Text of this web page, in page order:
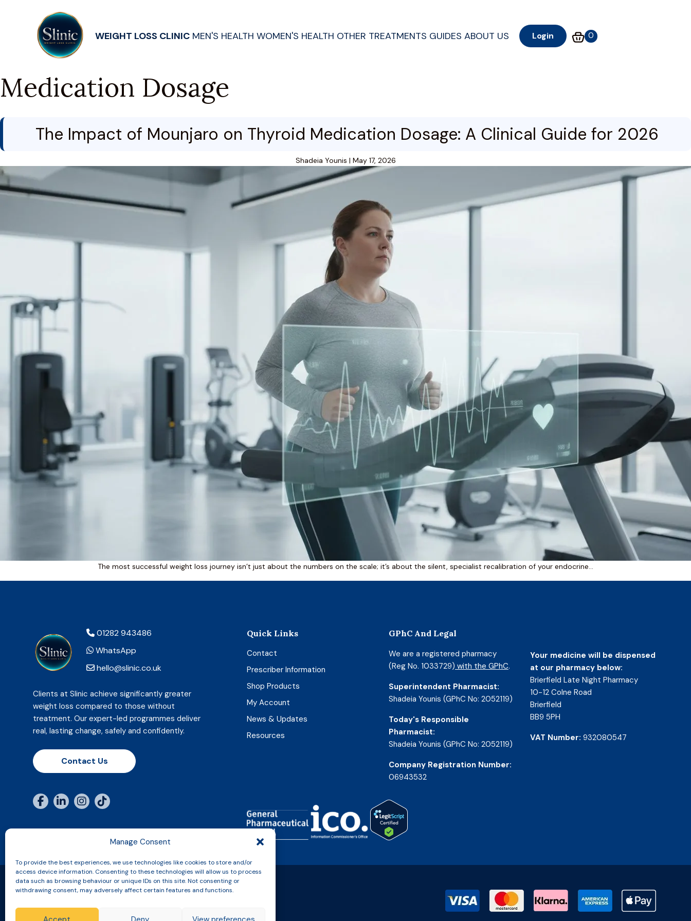
Manage Consent
To provide the best experiences, we use technologies like cookies to store and/or
access device information. Consenting to these technologies will allow us to process
data such as browsing behaviour or unique IDs on this site. Not consenting or
withdrawing consent, may adversely affect certain features and functions.
WEIGHT LOSS CLINIC MEN'S HEALTH WOMEN'S HEALTH OTHER TREATMENTS GUIDES ABOUT US Login 0
Medication Dosage
The Impact of Mounjaro on Thyroid Medication Dosage: A Clinical Guide for 2026
Shadeia Younis | May 17, 2026
The most successful weight loss journey isn’t just about the numbers on the scale; it’s about the silent, specialist recalibration of your endocrine…
01282 943486
WhatsApp
hello@slinic.co.uk
Clients at Slinic achieve significantly greater
weight loss compared to those without
treatment. Our expert-led programmes deliver
real, lasting change, safely and confidently.
Contact Us
Quick Links
Contact
Prescriber Information
Shop Products
My Account
News & Updates
Resources
GPhC And Legal
We are a registered pharmacy
(Reg No. 1033729) with the GPhC.
Superintendent Pharmacist:
Shadeia Younis (GPhC No: 2052119)
Today's Responsible
Pharmacist:
Shadeia Younis (GPhC No: 2052119)
Company Registration Number:
06943532
Your medicine will be dispensed
at our pharmacy below:
Brierfield Late Night Pharmacy
10-12 Colne Road
Brierfield
BB9 5PH
VAT Number: 932080547
Copyright © 2026 Slinic All Rights Reserved.